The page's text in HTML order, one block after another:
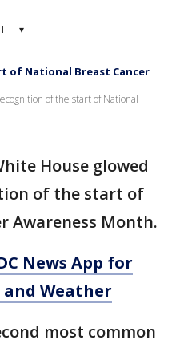
▾
of National Breast Cancer
of the start of National
House glowed
of the start of
Awareness Month.
News App for
Weather
most common